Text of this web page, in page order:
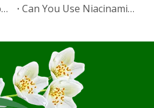
Which Ingredients Should Not Be Mixed with Niacinamide?
​Can You Use Niacinamide with Salicylic Acid?